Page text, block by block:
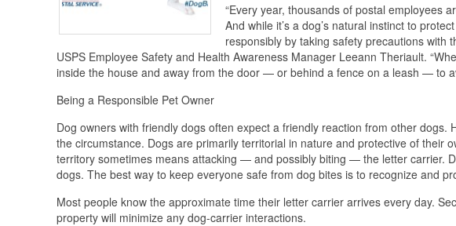
“Every year, thousands of postal employees
And while it’s a dog’s natural instinct to
responsibly by taking safety precautions with
USPS Employee Safety and Health Awareness Manager Leeann Theriault.
inside the house and away from the door — or behind a fence on a leash — to
Being a Responsible Pet Owner
Dog owners with friendly dogs often expect a friendly reaction from other dogs.
the circumstance. Dogs are primarily territorial in nature and protective of their
territory sometimes means attacking — and possibly biting — the letter carrier.
dogs. The best way to keep everyone safe from dog bites is to recognize and
Most people know the approximate time their letter carrier arrives every day.
property will minimize any dog-carrier interactions.